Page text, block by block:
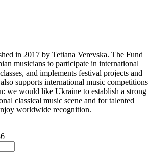
in 2017 by Tetiana Verevska. The Fund
musicians to participate in international
and implements festival projects and
supports international music competitions
we would like Ukraine to establish a strong
classical music scene and for talented
worldwide recognition.